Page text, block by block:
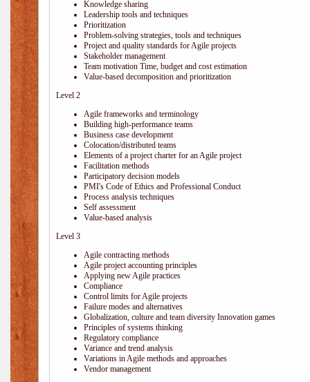
Knowledge sharing
Leadership tools and techniques
Prioritization
Problem-solving strategies, tools and techniques
Project and quality standards for Agile projects
Stakeholder management
Team motivation Time, budget and cost estimation
Value-based decomposition and prioritization
Level 2
Agile frameworks and terminology
Building high-performance teams
Business case development
Colocation/distributed teams
Elements of a project charter for an Agile project
Facilitation methods
Participatory decision models
PMI's Code of Ethics and Professional Conduct
Process analysis techniques
Self assessment
Value-based analysis
Level 3
Agile contracting methods
Agile project accounting principles
Applying new Agile practices
Compliance
Control limits for Agile projects
Failure modes and alternatives
Globalization, culture and team diversity Innovation games
Principles of systems thinking
Regulatory compliance
Variance and trend analysis
Variations in Agile methods and approaches
Vendor management